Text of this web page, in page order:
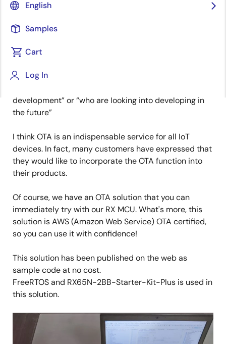
English
Samples
Cart
Log In
Due to the rise in the number of solutions available
more and more customers are starting to develop IoT
the-Air (OTA) solution for updating IoT device
development” or “who are looking into developing in
the future”
I think OTA is an indispensable service for all IoT
devices. In fact, many customers have expressed that
they would like to incorporate the OTA function into
their products.
Of course, we have an OTA solution that you can
immediately try with our RX MCU. What's more, this
solution is AWS (Amazon Web Service) OTA certified,
so you can use it with confidence!
This solution has been published on the web as
sample code at no cost.
FreeRTOS and RX65N-2BB-Starter-Kit-Plus is used in
this solution.